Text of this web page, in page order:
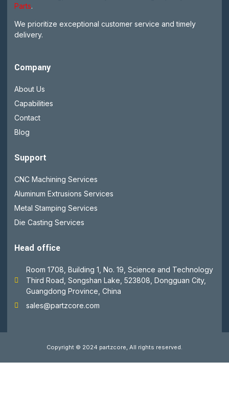
Parts.
We prioritize exceptional customer service and timely
delivery.
Company
About Us
Capabilities
Contact
Blog
Support
CNC Machining Services
Aluminum Extrusions Services
Metal Stamping Services
Die Casting Services
Head office
Room 1708, Building 1, No. 19, Science and Technology
Third Road, Songshan Lake, 523808, Dongguan City,
Guangdong Province, China
sales@partzcore.com
Copyright © 2024 partzcore, All rights reserved.